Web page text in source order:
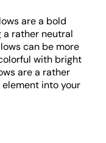
are a bold
a rather neutral
can be more
with bright
are a rather
into your